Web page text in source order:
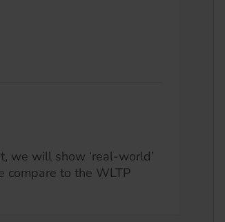
we will show ‘real-world’
compare to the WLTP